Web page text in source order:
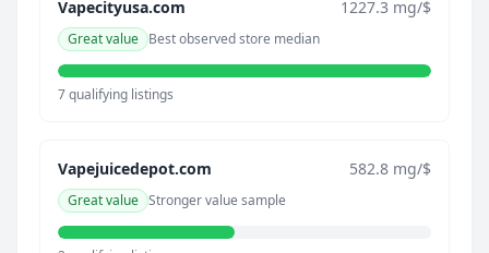
Vapecityusa.com 1227.3 mg/$
Great value Best observed store median
7 qualifying listings
Vapejuicedepot.com 582.8 mg/$
Great value Stronger value sample